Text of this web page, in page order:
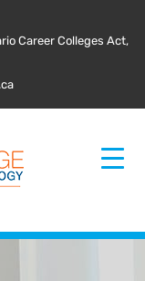
Career Colleges Act,